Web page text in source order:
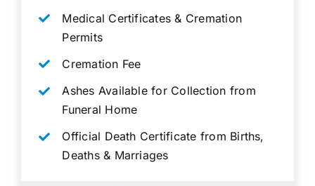
Medical Certificates & Cremation
Permits
Cremation Fee
Ashes Available for Collection from
Funeral Home
Official Death Certificate from Births,
Deaths & Marriages